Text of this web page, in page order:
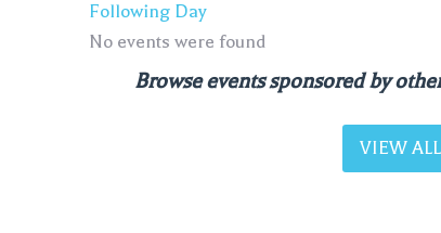
Following Day
No events were found
Browse events sponsored by
VIEW